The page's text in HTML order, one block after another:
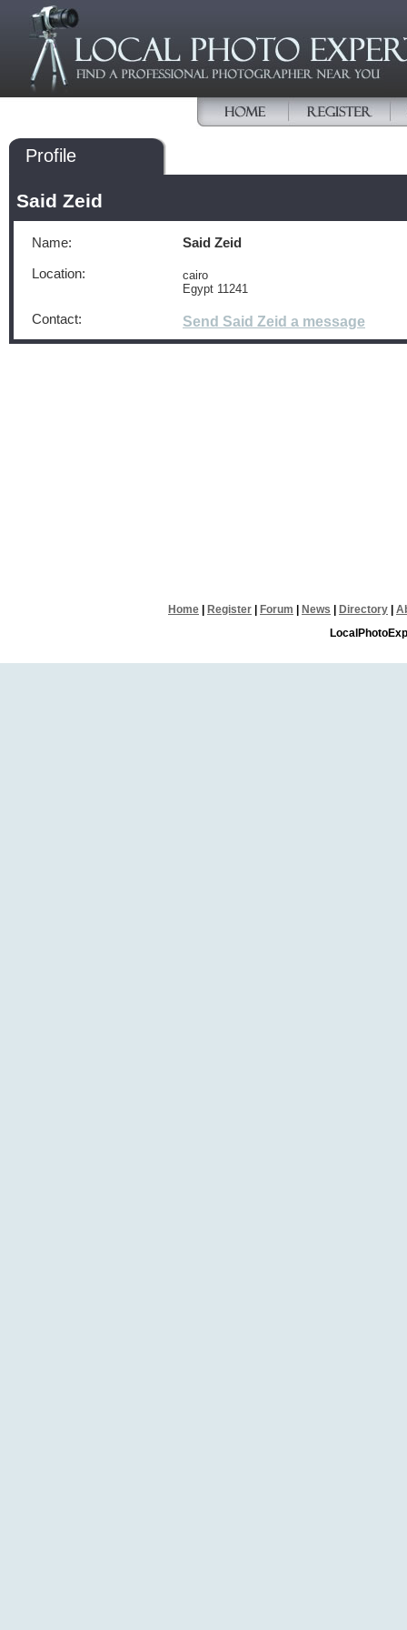
Profile
Said Zeid
Name: Said Zeid
Location:
cairo
Egypt 11241
Contact: Send Said Zeid a message
Home Register Forum News Directory